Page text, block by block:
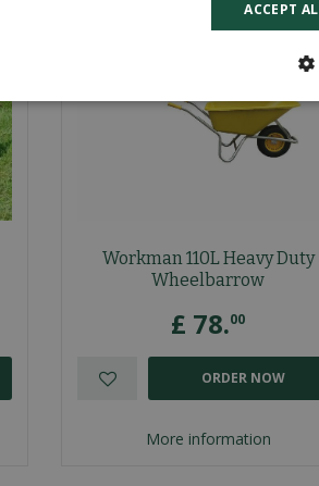
Workman 110L Heavy Duty
Wheelbarrow
£ 78.00
More information
ORDER NOW
ACCEPT